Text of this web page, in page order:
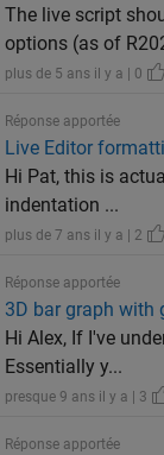
The live script
options (as of
plus de 5 ans il y a | 0
Réponse apportée
Live Editor
Hi Pat, this is
indentation ...
plus de 7 ans il y a | 2
Réponse apportée
3D bar graph with
Hi Alex, If I've
Essentially y...
presque 9 ans il y a | 3
Réponse apportée